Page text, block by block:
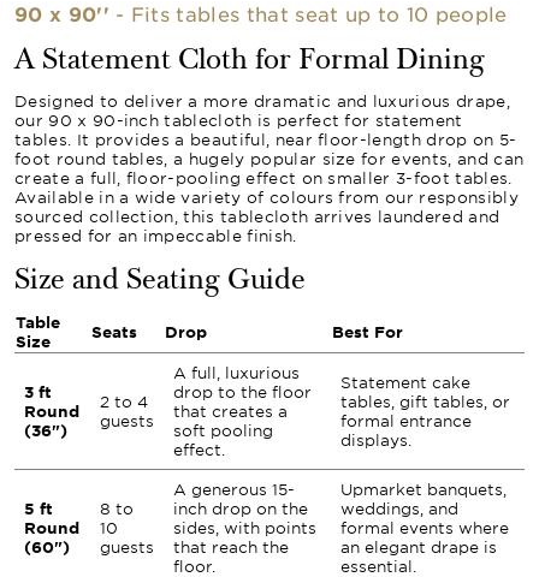
90 x 90'' - Fits tables that seat up to 10 people
A Statement Cloth for Formal Dining
Designed to deliver a more dramatic and luxurious drape,
our 90 x 90-inch tablecloth is perfect for statement
tables. It provides a beautiful, near floor-length drop on 5-
foot round tables, a hugely popular size for events, and can
create a full, floor-pooling effect on smaller 3-foot tables.
Available in a wide variety of colours from our responsibly
sourced collection, this tablecloth arrives laundered and
pressed for an impeccable finish.
Size and Seating Guide
Table
Size
Seats Drop Best For
3 ft
Round
(36")
2 to 4
guests
A full, luxurious
drop to the floor
that creates a
soft pooling
effect.
Statement cake
tables, gift tables, or
formal entrance
displays.
5 ft
Round
(60")
8 to
10
guests
A generous 15-
inch drop on the
sides, with points
that reach the
floor.
Upmarket banquets,
weddings, and
formal events where
an elegant drape is
essential.